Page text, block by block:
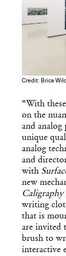
Credit: Brica
“With
on the
and
unique
analog
and
with
new
Caligraphy
writing
that is
are invited
brush to
interactive